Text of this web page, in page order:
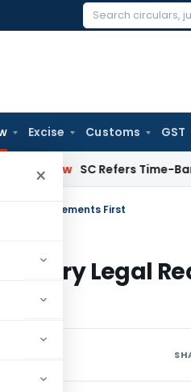
Search
Excise Customs GST
×
SC Refers Time-Barred
Requirements First
Legal